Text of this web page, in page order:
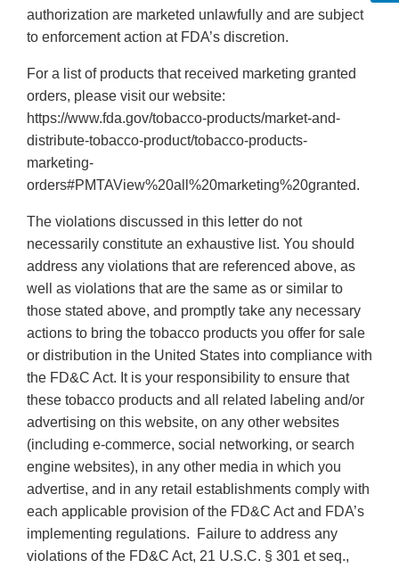
authorization are marketed unlawfully and are subject
to enforcement action at FDA’s discretion.
For a list of products that received marketing granted
orders, please visit our website:
https://www.fda.gov/tobacco-products/market-and-
distribute-tobacco-product/tobacco-products-
marketing-
orders#PMTAView%20all%20marketing%20granted.
The violations discussed in this letter do not
necessarily constitute an exhaustive list. You should
address any violations that are referenced above, as
well as violations that are the same as or similar to
those stated above, and promptly take any necessary
actions to bring the tobacco products you offer for sale
or distribution in the United States into compliance with
the FD&C Act. It is your responsibility to ensure that
these tobacco products and all related labeling and/or
advertising on this website, on any other websites
(including e-commerce, social networking, or search
engine websites), in any other media in which you
advertise, and in any retail establishments comply with
each applicable provision of the FD&C Act and FDA’s
implementing regulations. Failure to address any
violations of the FD&C Act, 21 U.S.C. § 301 et seq.,